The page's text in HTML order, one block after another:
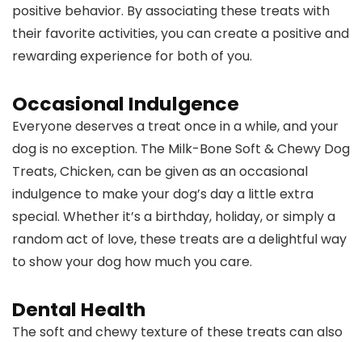
positive behavior. By associating these treats with
their favorite activities, you can create a positive and
rewarding experience for both of you.
Occasional Indulgence
Everyone deserves a treat once in a while, and your
dog is no exception. The Milk-Bone Soft & Chewy Dog
Treats, Chicken, can be given as an occasional
indulgence to make your dog’s day a little extra
special. Whether it’s a birthday, holiday, or simply a
random act of love, these treats are a delightful way
to show your dog how much you care.
Dental Health
The soft and chewy texture of these treats can also